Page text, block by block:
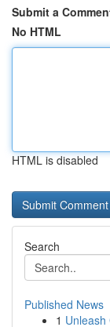
Submit a
No HTML
HTML is disabled
Search
Published News
1 Unleash